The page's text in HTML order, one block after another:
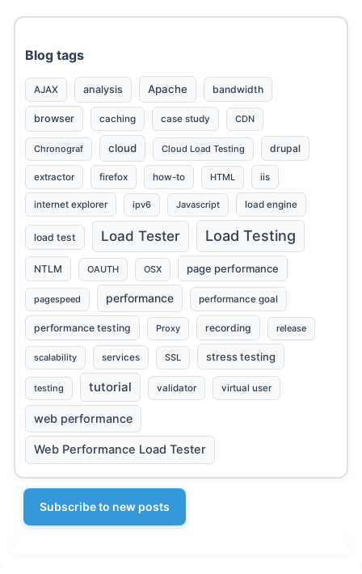
Blog tags
AJAX analysis Apache bandwidth
browser caching case study CDN
Chronograf cloud Cloud Load Testing drupal
extractor firefox how-to HTML iis
internet explorer ipv6 Javascript load engine
load test Load Tester Load Testing
NTLM OAUTH OSX page performance
pagespeed performance performance goal
performance testing Proxy recording release
scalability services SSL stress testing
testing tutorial validator virtual user
web performance
Web Performance Load Tester
Subscribe to new posts